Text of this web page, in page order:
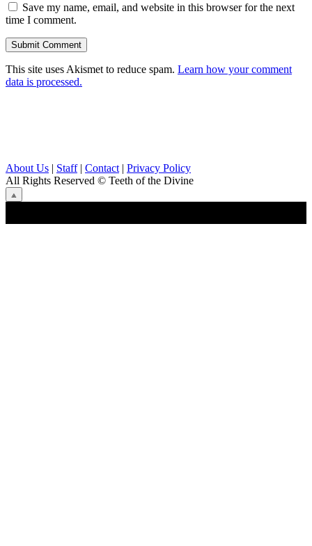
Save my name, email, and website in this browser for the next
time I comment.
This site uses Akismet to reduce spam. Learn how your comment
data is processed.
About Us | Staff| Contact | Privacy Policy
All Rights Reserved © Teeth of the Divine
⟁